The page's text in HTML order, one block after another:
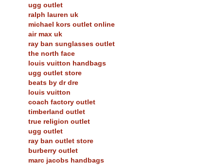
ugg outlet
ralph lauren uk
michael kors outlet online
air max uk
ray ban sunglasses outlet
the north face
louis vuitton handbags
ugg outlet store
beats by dr dre
louis vuitton
coach factory outlet
timberland outlet
true religion outlet
ugg outlet
ray ban outlet store
burberry outlet
marc jacobs handbags